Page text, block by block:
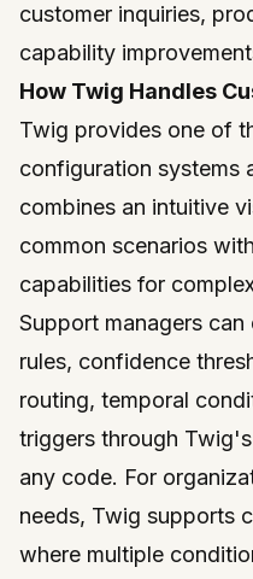
customer inquiries,
capability
How Twig Handles
Twig provides one of
configuration systems
combines an intuitive
common scenarios
capabilities for
Support managers
rules, confidence
routing, temporal
triggers through
any code. For
needs, Twig supports
where multiple